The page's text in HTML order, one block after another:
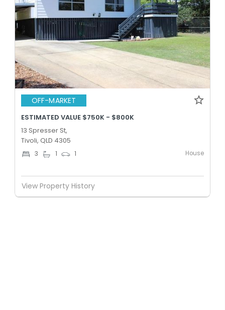
OFF-MARKET
ESTIMATED VALUE $750K - $800K
13 Spresser St,
Tivoli, QLD 4305
3 1 1 House
View Property History